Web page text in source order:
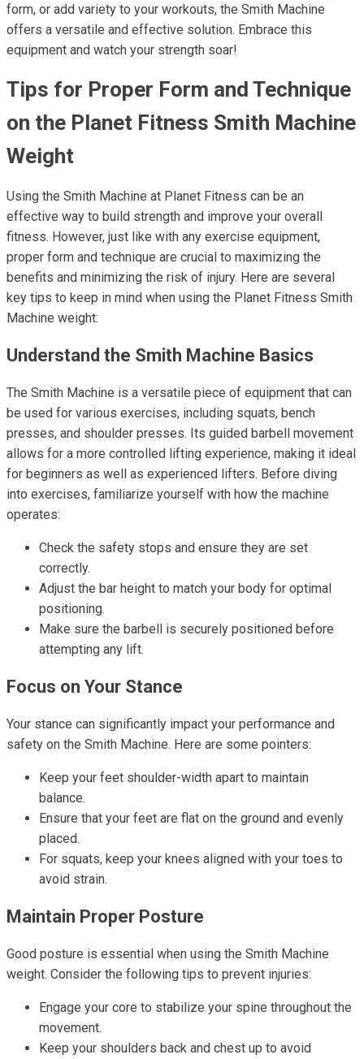
form, or add variety to your workouts, the Smith Machine
offers a versatile and effective solution. Embrace this
equipment and watch your strength soar!
Tips for Proper Form and Technique
on the Planet Fitness Smith Machine
Weight
Using the Smith Machine at Planet Fitness can be an
effective way to build strength and improve your overall
fitness. However, just like with any exercise equipment,
proper form and technique are crucial to maximizing the
benefits and minimizing the risk of injury. Here are several
key tips to keep in mind when using the Planet Fitness Smith
Machine weight:
Understand the Smith Machine Basics
The Smith Machine is a versatile piece of equipment that can
be used for various exercises, including squats, bench
presses, and shoulder presses. Its guided barbell movement
allows for a more controlled lifting experience, making it ideal
for beginners as well as experienced lifters. Before diving
into exercises, familiarize yourself with how the machine
operates:
Check the safety stops and ensure they are set
correctly.
Adjust the bar height to match your body for optimal
positioning.
Make sure the barbell is securely positioned before
attempting any lift.
Focus on Your Stance
Your stance can significantly impact your performance and
safety on the Smith Machine. Here are some pointers:
Keep your feet shoulder-width apart to maintain
balance.
Ensure that your feet are flat on the ground and evenly
placed.
For squats, keep your knees aligned with your toes to
avoid strain.
Maintain Proper Posture
Good posture is essential when using the Smith Machine
weight. Consider the following tips to prevent injuries:
Engage your core to stabilize your spine throughout the
movement.
Keep your shoulders back and chest up to avoid